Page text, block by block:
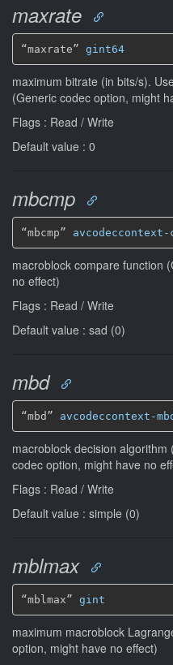
maxrate
“maxrate” gint64
maximum bitrate (in bits/s).
(Generic codec option, might
Flags : Read / Write
Default value : 0
mbcmp
“mbcmp” avcodeccontext-
macroblock compare function
no effect)
Flags : Read / Write
Default value : sad (0)
mbd
“mbd” avcodeccontext-
macroblock decision
codec option, might have no
Flags : Read / Write
Default value : simple (0)
mblmax
“mblmax” gint
maximum macroblock
option, might have no effect)